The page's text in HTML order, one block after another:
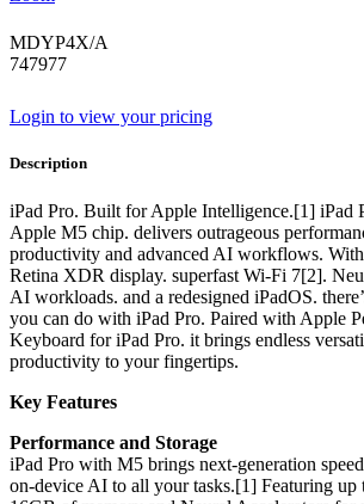
MDYP4X/A
747977
Login to view your pricing
Description
iPad Pro. Built for Apple Intelligence.[1] iPad
Apple M5 chip. delivers outrageous
productivity and advanced AI workflows.
Retina XDR display. superfast Wi-Fi 7[2].
AI workloads. and a redesigned iPadOS.
you can do with iPad Pro. Paired with Apple
Keyboard for iPad Pro. it brings endless
productivity to your fingertips.
Key Features
Performance and Storage
iPad Pro with M5 brings next-generation
on-device AI to all your tasks.[1] Featuring up